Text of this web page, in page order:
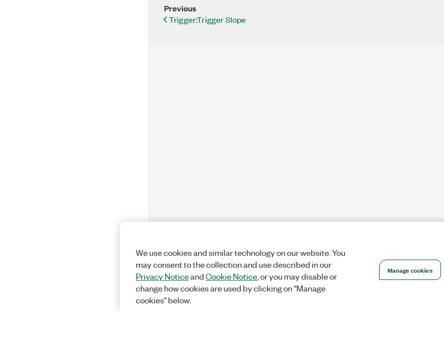
Previous
Trigger:Trigger Slope
We use cookies and similar technology on our website. You
may consent to the collection and use described in our
Privacy NoticeandCookie Notice, or you may disable or
change how cookies are used by clicking on "Manage
cookies" below.
Manage cookies